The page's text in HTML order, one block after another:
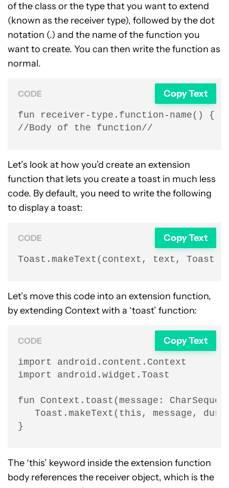
of the class or the type that you want to extend
(known as the receiver type), followed by the dot
notation (.) and the name of the function you
want to create. You can then write the function as
normal.
CODE Copy Text
fun receiver-type.function-name() {
//Body of the function//
Let’s look at how you’d create an extension
function that lets you create a toast in much less
code. By default, you need to write the following
to display a toast:
CODE Copy Text
Toast.makeText(context, text,
Let’s move this code into an extension function,
by extending Context with a ‘toast’ function:
CODE Copy Text
import android.content.Context
import android.widget.Toast
fun Context.toast(message:
Toast.makeText(this, message,
}
The ‘this’ keyword inside the extension function
body references the receiver object, which is the